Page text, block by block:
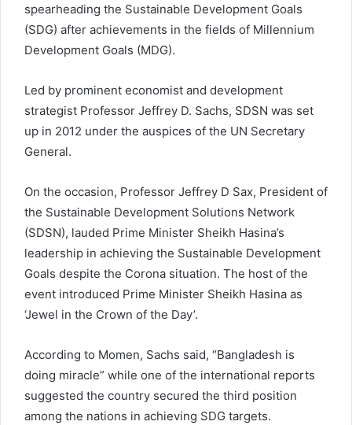
spearheading the Sustainable Development Goals
(SDG) after achievements in the fields of Millennium
Development Goals (MDG).
Led by prominent economist and development
strategist Professor Jeffrey D. Sachs, SDSN was set
up in 2012 under the auspices of the UN Secretary
General.
On the occasion, Professor Jeffrey D Sax, President of
the Sustainable Development Solutions Network
(SDSN), lauded Prime Minister Sheikh Hasina’s
leadership in achieving the Sustainable Development
Goals despite the Corona situation. The host of the
event introduced Prime Minister Sheikh Hasina as
‘Jewel in the Crown of the Day’.
According to Momen, Sachs said, “Bangladesh is
doing miracle” while one of the international reports
suggested the country secured the third position
among the nations in achieving SDG targets.